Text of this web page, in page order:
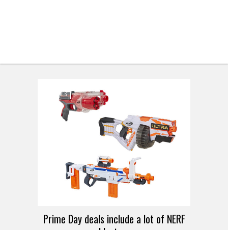
DEALS
Prime Day deals include a lot of NERF